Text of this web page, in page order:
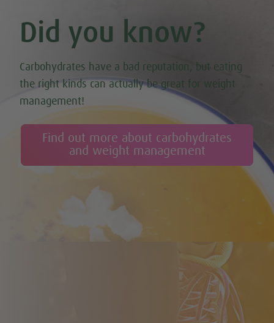
Did you know?
Carbohydrates have a bad reputation, but eating
the right kinds can actually be great for weight
management!
Find out more about carbohydrates
and weight management